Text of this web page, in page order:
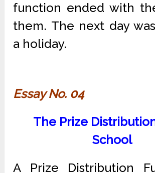
function ended with
them. The next day
a holiday.
Essay No. 04
The Prize
School
A Prize Distribution